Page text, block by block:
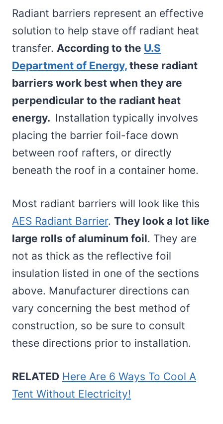
Radiant barriers represent an effective
solution to help stave off radiant heat
transfer. According to the U.S
Department of Energy, these radiant
barriers work best when they are
perpendicular to the radiant heat
energy. Installation typically involves
placing the barrier foil-face down
between roof rafters, or directly
beneath the roof in a container home.
Most radiant barriers will look like this
AES Radiant Barrier. They look a lot like
large rolls of aluminum foil. They are
not as thick as the reflective foil
insulation listed in one of the sections
above. Manufacturer directions can
vary concerning the best method of
construction, so be sure to consult
these directions prior to installation.
RELATED Here Are 6 Ways To Cool A
Tent Without Electricity!